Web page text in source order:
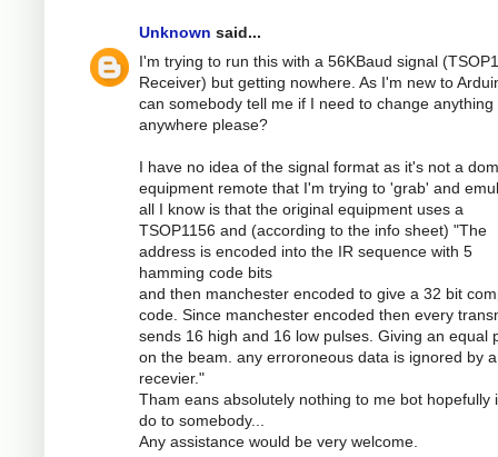
Unknown said...
I'm trying to run this with a 56KBaud signal
Receiver) but getting nowhere. As I'm new to
can somebody tell me if I need to change anything
anywhere please?
I have no idea of the signal format as it's not a
equipment remote that I'm trying to 'grab' and
all I know is that the original equipment uses a
TSOP1156 and (according to the info sheet) "The
address is encoded into the IR sequence with 5
hamming code bits
and then manchester encoded to give a 32 bit
code. Since manchester encoded then every
sends 16 high and 16 low pulses. Giving an equal
on the beam. any erroroneous data is ignored by a
recevier."
Tham eans absolutely nothing to me bot hopefully
do to somebody...
Any assistance would be very welcome.